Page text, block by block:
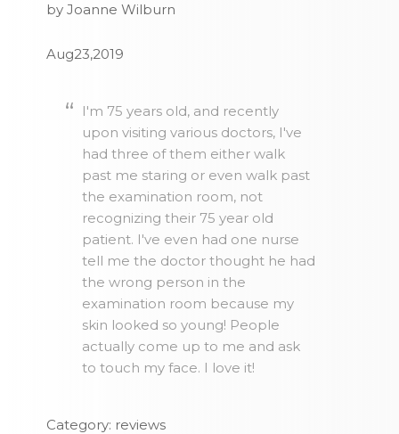
by Joanne Wilburn
Aug23,2019
I'm 75 years old, and recently
upon visiting various doctors, I've
had three of them either walk
past me staring or even walk past
the examination room, not
recognizing their 75 year old
patient. I've even had one nurse
tell me the doctor thought he had
the wrong person in the
examination room because my
skin looked so young! People
actually come up to me and ask
to touch my face. I love it!
Category: reviews